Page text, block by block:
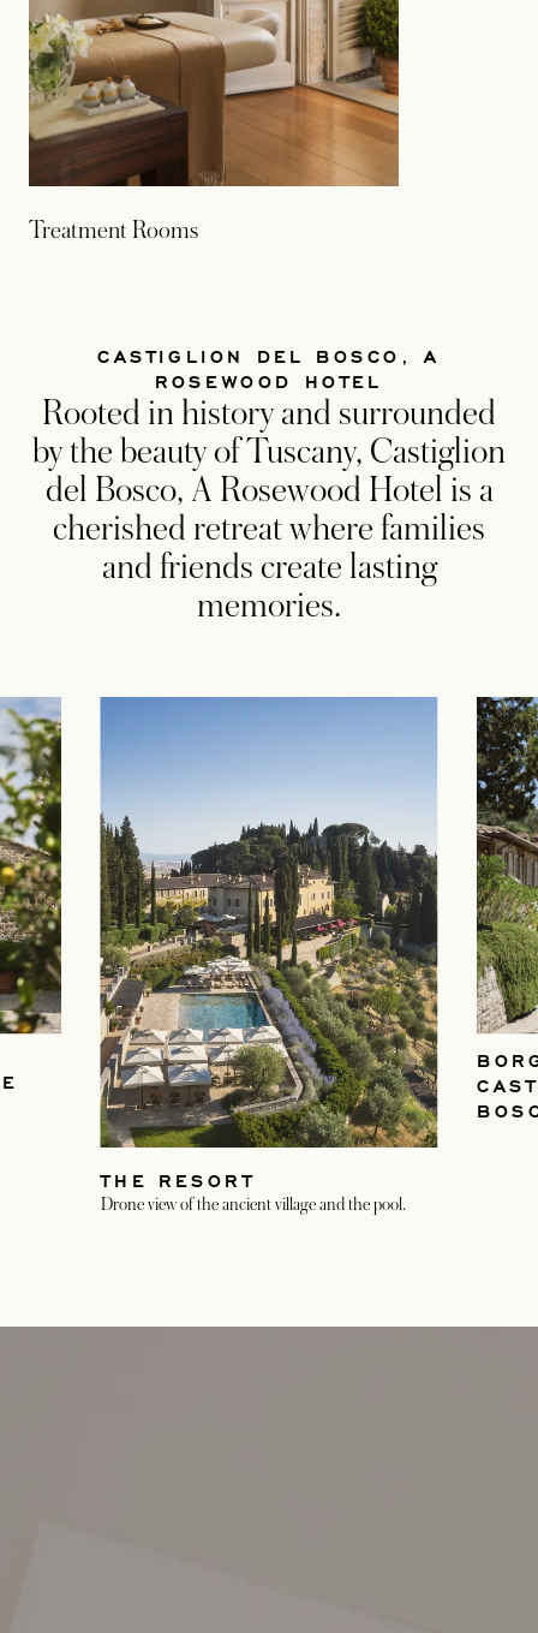
Treatment Rooms
CASTIGLION DEL BOSCO, A
ROSEWOOD HOTEL
Rooted in history and surrounded
by the beauty of Tuscany, Castiglion
del Bosco, A Rosewood Hotel is a
cherished retreat where families
and friends create lasting
memories.
THE RESORT
Drone view of the ancient village and the pool.